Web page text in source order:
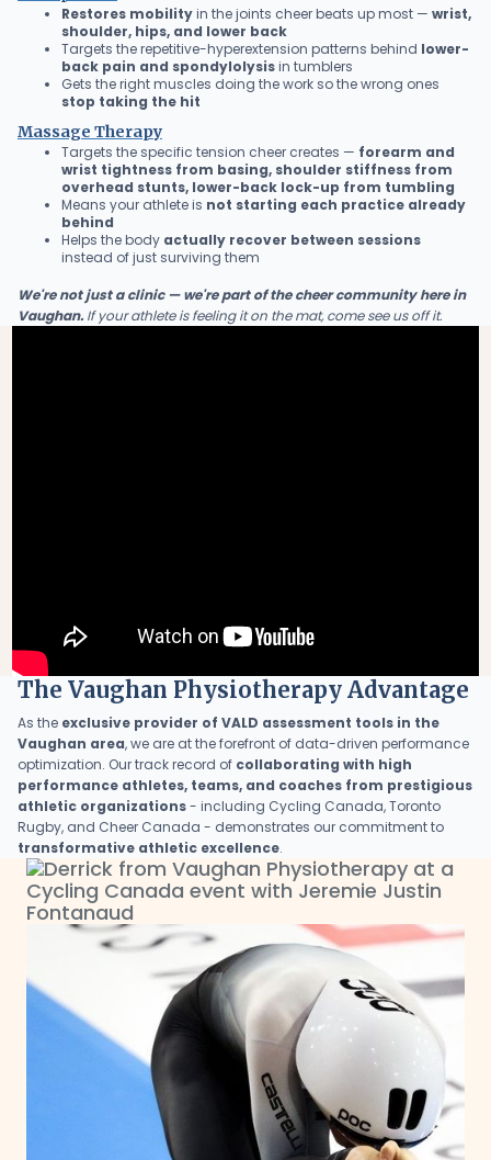
Restores mobilityin the joints cheer beats up most — wrist,
shoulder, hips, and lower back
Targets the repetitive-hyperextension patterns behind lower-
back pain and spondylolysisin tumblers
Gets the right muscles doing the work so the wrong ones
stop taking the hit
Massage Therapy
Targets the specific tension cheer creates — forearm and
wrist tightness from basing, shoulder stiffness from
overhead stunts, lower-back lock-up from tumbling
Means your athlete is not starting each practice already
behind
Helps the body actually recover between sessions
instead of just surviving them
We're not just a clinic — we're part of the cheer community here in
Vaughan. If your athlete is feeling it on the mat, come see us off it.
The Vaughan Physiotherapy Advantage
As the exclusive provider of VALD assessment tools in the
Vaughan area, we are at the forefront of data-driven performance
optimization. Our track record of collaborating with high
performance athletes, teams, and coaches from prestigious
athletic organizations- including Cycling Canada, Toronto
Rugby, and Cheer Canada - demonstrates our commitment to
transformative athletic excellence.